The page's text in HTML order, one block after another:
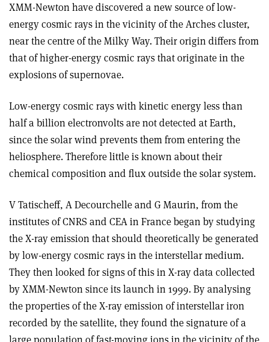
XMM-Newton have discovered a new source of low-
energy cosmic rays in the vicinity of the Arches cluster,
near the centre of the Milky Way. Their origin differs from
that of higher-energy cosmic rays that originate in the
explosions of supernovae.
Low-energy cosmic rays with kinetic energy less than
half a billion electronvolts are not detected at Earth,
since the solar wind prevents them from entering the
heliosphere. Therefore little is known about their
chemical composition and flux outside the solar system.
V Tatischeff, A Decourchelle and G Maurin, from the
institutes of CNRS and CEA in France began by studying
the X-ray emission that should theoretically be generated
by low-energy cosmic rays in the interstellar medium.
They then looked for signs of this in X-ray data collected
by XMM-Newton since its launch in 1999. By analysing
the properties of the X-ray emission of interstellar iron
recorded by the satellite, they found the signature of a